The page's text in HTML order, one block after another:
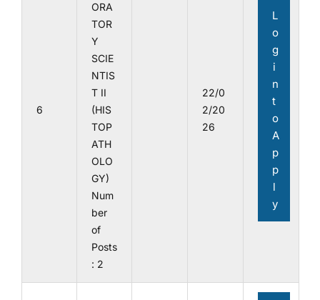
6
ORA
TOR
Y
SCIE
NTIS
T II
(HIS
TOP
ATH
OLO
GY)
Num
ber
of
Posts
: 2
22/0
2/20
26
L
o
g
i
n
t
o
A
p
p
l
y